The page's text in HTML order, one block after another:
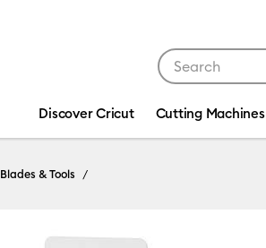
Discover Cricut Cutting Machines
Blades & Tools